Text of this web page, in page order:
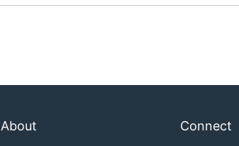
About Connect